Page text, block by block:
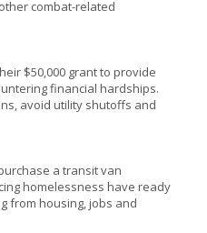
combat-related
$50,000 grant to provide
financial hardships.
avoid utility shutoffs and
a transit van
homelessness have ready
from housing, jobs and